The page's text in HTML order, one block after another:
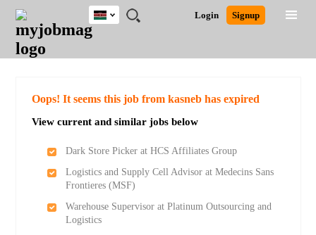
JOBS
JOBS
FIELD
JOBS
LOCATION
JOBS
EDUCATION
JOBS
INDUSTRY
REMOTE
JOBS
CAREER
ADVICE
RESOURCES
POST
JOB
/
LOGIN
SIGNUP
Login Signup
Kenya
Detailed Search
Oops! It seems this job from kasneb has expired
View current and similar jobs below
Dark Store Picker at HCS Affiliates Group
Logistics and Supply Cell Advisor at Medecins Sans
Frontieres (MSF)
Warehouse Supervisor at Platinum Outsourcing and
Logistics